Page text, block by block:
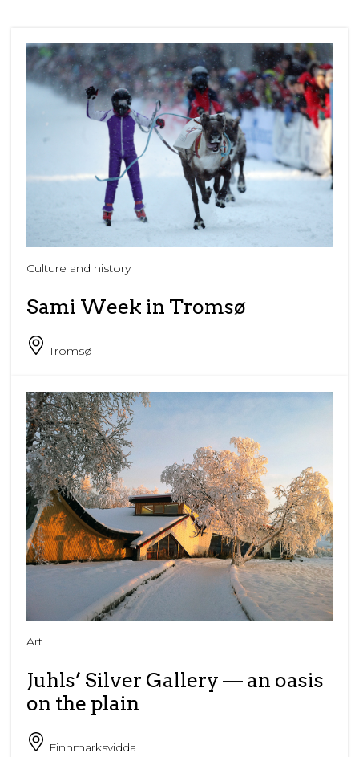
Culture and history
Sami Week in Tromsø
Tromsø
Art
Juhls’ Silver Gallery — an oasis
on the plain
Finnmarksvidda